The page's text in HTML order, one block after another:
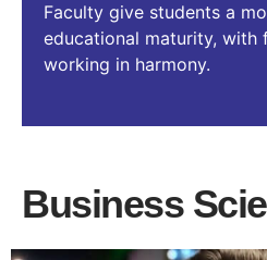
Faculty give students a
educational maturity, with
working in harmony.
Business